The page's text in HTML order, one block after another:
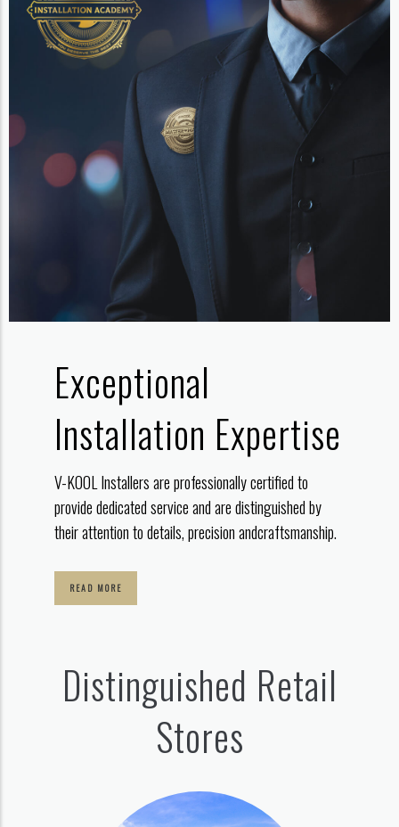
Exceptional
Installation Expertise
V-KOOL Installers are professionally certified to
provide dedicated serviceand are distinguished by
their attention to details, precision andcraftsmanship.
READ MORE
Distinguished Retail
Stores